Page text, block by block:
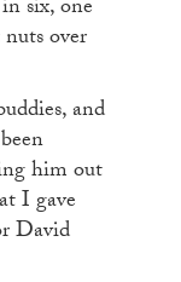
six, one
over
and
him out
I gave
David